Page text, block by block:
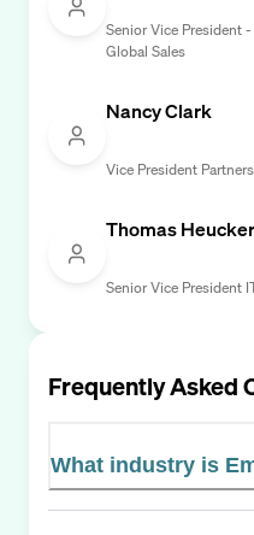
Senior Vice President
Global Sales
Nancy Clark
Vice President
Thomas
Senior Vice President
Frequently Asked
What industry is